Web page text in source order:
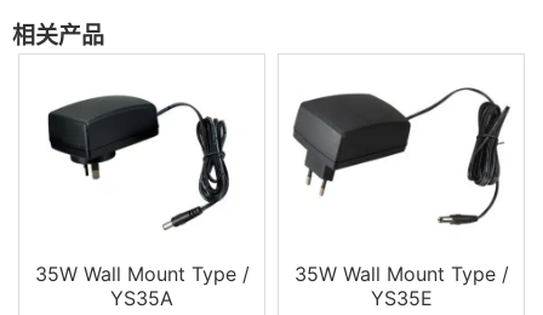
相关产品
35W Wall Mount Type /
YS35A
35W Wall Mount Type /
YS35E